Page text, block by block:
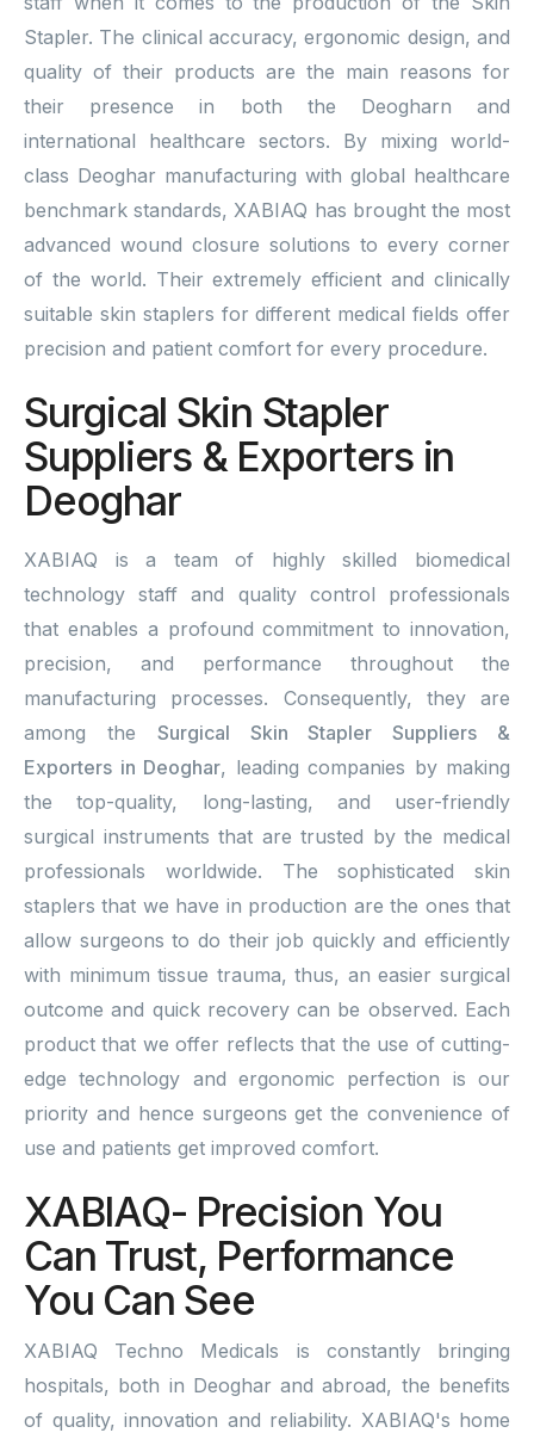
Stapler. The clinical accuracy, ergonomic design, and
quality of their products are the main reasons for
their presence in both the Deogharn and
international healthcare sectors. By mixing world-
class Deoghar manufacturing with global healthcare
benchmark standards, XABIAQ has brought the most
advanced wound closure solutions to every corner
of the world. Their extremely efficient and clinically
suitable skin staplers for different medical fields offer
precision and patient comfort for every procedure.
Surgical Skin Stapler
Suppliers & Exporters in
Deoghar
XABIAQ is a team of highly skilled biomedical
technology staff and quality control professionals
that enables a profound commitment to innovation,
precision, and performance throughout the
manufacturing processes. Consequently, they are
among the Surgical Skin Stapler Suppliers &
Exporters in Deoghar, leading companies by making
the top-quality, long-lasting, and user-friendly
surgical instruments that are trusted by the medical
professionals worldwide. The sophisticated skin
staplers that we have in production are the ones that
allow surgeons to do their job quickly and efficiently
with minimum tissue trauma, thus, an easier surgical
outcome and quick recovery can be observed. Each
product that we offer reflects that the use of cutting-
edge technology and ergonomic perfection is our
priority and hence surgeons get the convenience of
use and patients get improved comfort.
XABIAQ- Precision You
Can Trust, Performance
You Can See
XABIAQ Techno Medicals is constantly bringing
hospitals, both in Deoghar and abroad, the benefits
of quality, innovation and reliability. XABIAQ's home